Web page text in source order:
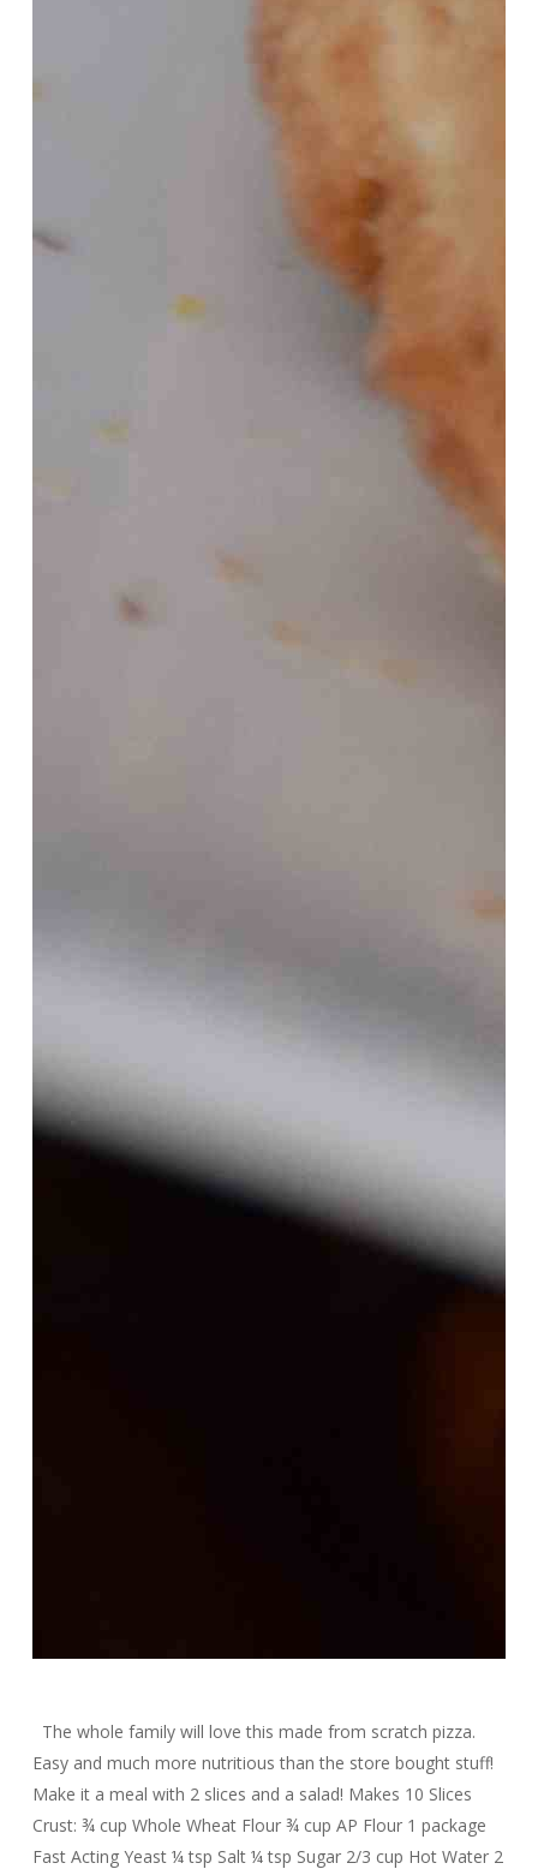
The whole family will love this made from scratch pizza.
Easy and much more nutritious than the store bought stuff!
Make it a meal with 2 slices and a salad! Makes 10 Slices
Crust: ¾ cup Whole Wheat Flour ¾ cup AP Flour 1 package
Fast Acting Yeast ¼ tsp Salt ¼ tsp Sugar 2/3 cup Hot Water 2